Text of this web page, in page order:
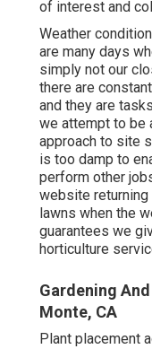
of interest and
Weather
are many days
simply not our
there are
and they are
we attempt to be
approach to site
is too damp to
perform other
website
lawns when the
guarantees we
horticulture
Gardening
Monte, CA
Plant placement